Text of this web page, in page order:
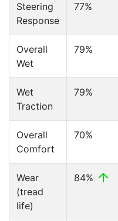
Steering
Response
77%
Overall
Wet
79%
Wet
Traction
79%
Overall
Comfort
70%
Wear
(tread
life)
84%